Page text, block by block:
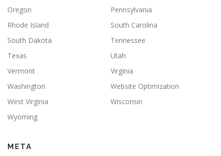
Oregon
Pennsylvania
Rhode Island
South Carolina
South Dakota
Tennessee
Texas
Utah
Vermont
Virginia
Washington
Website Optimization
West Virginia
Wisconsin
Wyoming
META